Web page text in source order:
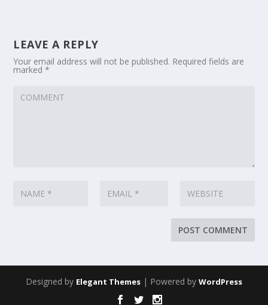
LEAVE A REPLY
Your email address will not be published. Required fields are
marked*
Designed by Elegant Themes | Powered by WordPress